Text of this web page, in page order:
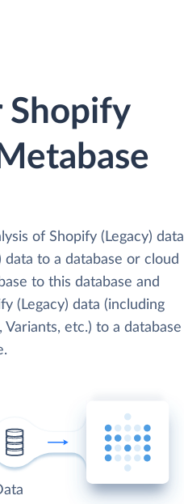
Shopify
of Shopify (Legacy) data
to a database or cloud
to this database and
(Legacy) data (including
etc.) to a database